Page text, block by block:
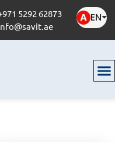
5292 62873
EN⏷